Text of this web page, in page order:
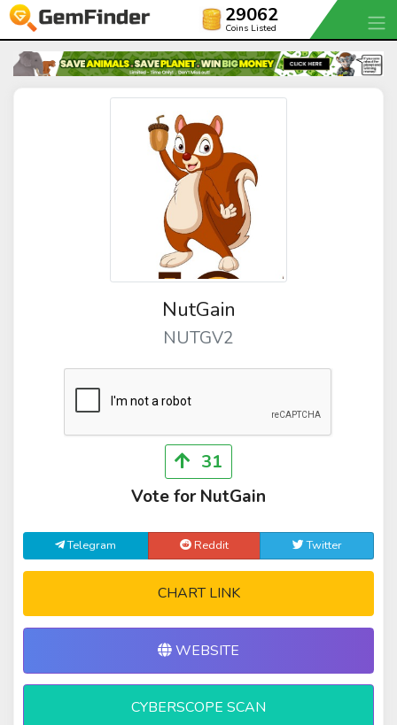
29062
Coins Listed
NutGain
NUTGV2
31
Vote for NutGain
Telegram Reddit Twitter
CHART LINK
WEBSITE
CYBERSCOPE SCAN